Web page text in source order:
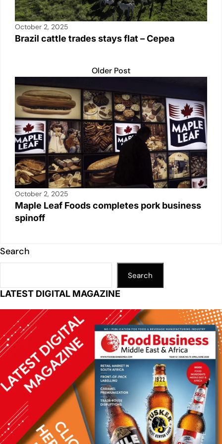
October 2, 2025
Brazil cattle trades stays flat – Cepea
Older Post
October 2, 2025
Maple Leaf Foods completes pork business
spinoff
Search
Search
LATEST DIGITAL MAGAZINE